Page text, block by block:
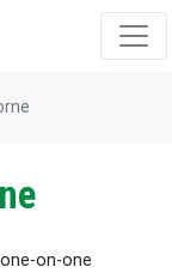
on-one